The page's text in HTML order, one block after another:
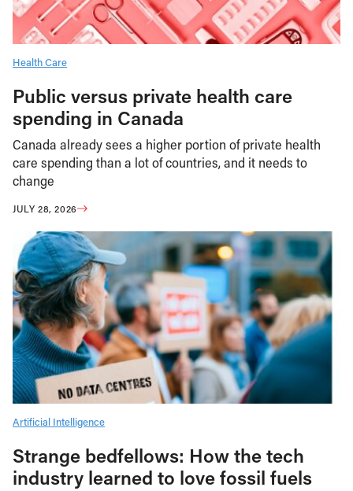
Health Care
Public versus private health care
spending in Canada
Canada already sees a higher portion of private health
care spending than a lot of countries, and it needs to
change
JULY 28, 2026
Artificial Intelligence
Strange bedfellows: How the tech
industry learned to love fossil fuels